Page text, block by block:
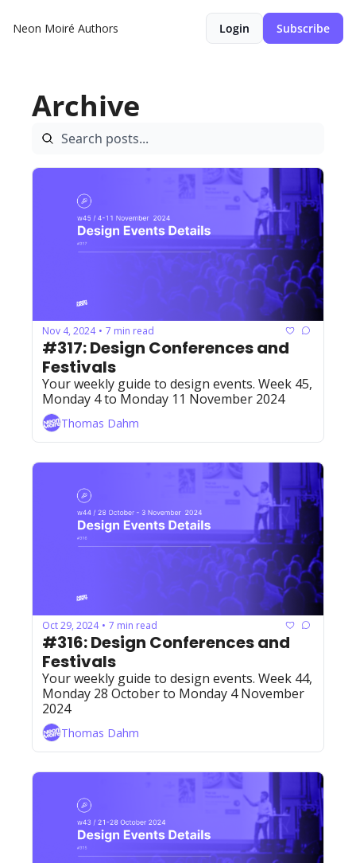
Neon Moiré Authors Login Subscribe
Archive
Nov 4, 2024 • 7 min read
#317: Design Conferences and
Festivals
Your weekly guide to design events. Week 45,
Monday 4 to Monday 11 November 2024
Thomas Dahm
Oct 29, 2024 • 7 min read
#316: Design Conferences and
Festivals
Your weekly guide to design events. Week 44,
Monday 28 October to Monday 4 November
2024
Thomas Dahm